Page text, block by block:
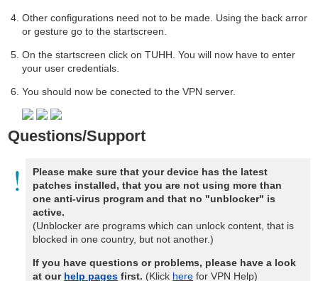
Other configurations need not to be made. Using the back arror
or gesture go to the startscreen.
On the startscreen click on TUHH. You will now have to enter
your user credentials.
You should now be conected to the VPN server.
Questions/Support
Please make sure that your device has the latest
patches installed, that you are not using more than
one anti-virus program and that no "unblocker" is
active.
(Unblocker are programs which can unlock content, that is
blocked in one country, but not another.)
If you have questions or problems, please have a look
at our help pages first. (Klick here for VPN Help)